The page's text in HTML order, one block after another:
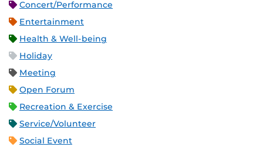
Concert/Performance
Entertainment
Health & Well-being
Holiday
Meeting
Open Forum
Recreation & Exercise
Service/Volunteer
Social Event